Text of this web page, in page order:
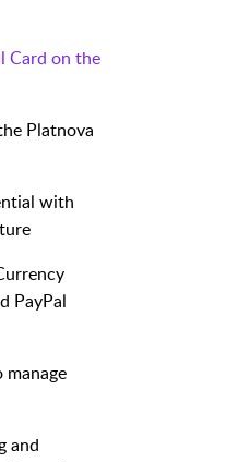
Card on the
Platnova
with
PayPal
and